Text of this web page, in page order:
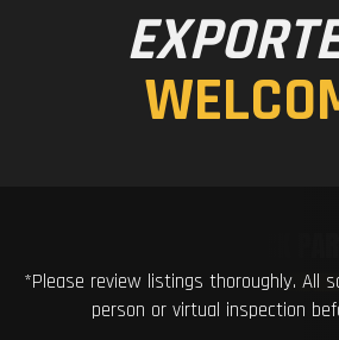
*Please review listings thoroughly. All
person or virtual inspection